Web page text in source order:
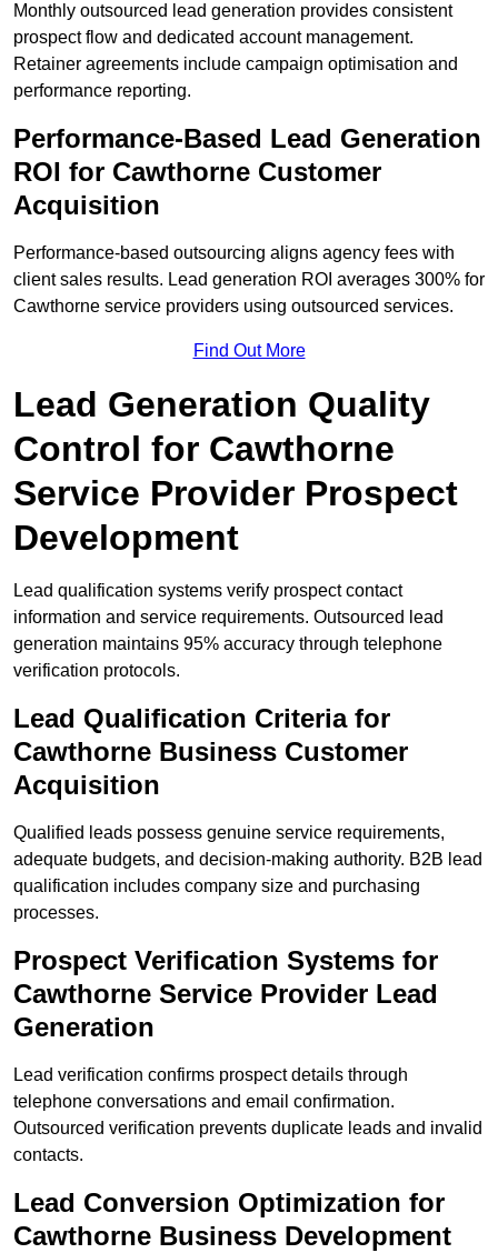
Monthly outsourced lead generation provides consistent
prospect flow and dedicated account management.
Retainer agreements include campaign optimisation and
performance reporting.
Performance-Based Lead Generation
ROI for Cawthorne Customer
Acquisition
Performance-based outsourcing aligns agency fees with
client sales results. Lead generation ROI averages 300% for
Cawthorne service providers using outsourced services.
Find Out More
Lead Generation Quality
Control for Cawthorne
Service Provider Prospect
Development
Lead qualification systems verify prospect contact
information and service requirements. Outsourced lead
generation maintains 95% accuracy through telephone
verification protocols.
Lead Qualification Criteria for
Cawthorne Business Customer
Acquisition
Qualified leads possess genuine service requirements,
adequate budgets, and decision-making authority. B2B lead
qualification includes company size and purchasing
processes.
Prospect Verification Systems for
Cawthorne Service Provider Lead
Generation
Lead verification confirms prospect details through
telephone conversations and email confirmation.
Outsourced verification prevents duplicate leads and invalid
contacts.
Lead Conversion Optimization for
Cawthorne Business Development